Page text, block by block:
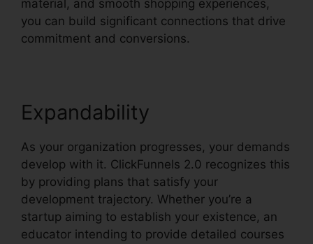
material, and smooth shopping experiences,
you can build significant connections that drive
commitment and conversions.
Expandability
As your organization progresses, your demands
develop with it. ClickFunnels 2.0 recognizes this
by providing plans that satisfy your
development trajectory. Whether you’re a
startup aiming to establish your existence, an
educator intending to provide detailed courses